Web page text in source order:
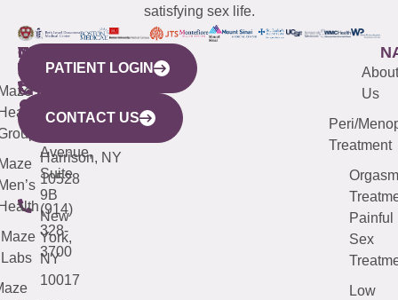
satisfying sex life.
WESTCHESTER
440
Mamaroneck
Avenue,
Harrison, NY
10528
(914)
328-
3700
NEW
YORK
CITY
633
Avenue,
Suite
9B
New
York,
NY
10017
QUICK
LINKS
Maze
Labs
CONNECTICUT
(203)
487-
4000
NEW
JERSEY
(973)
913-
About
Us
Peri/
Treatment
Orgasm
Painful
Sex
Low
PATIENT LOGIN
CONTACT US